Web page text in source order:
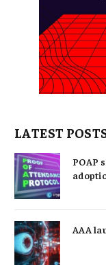
LATEST
POAP
AAA